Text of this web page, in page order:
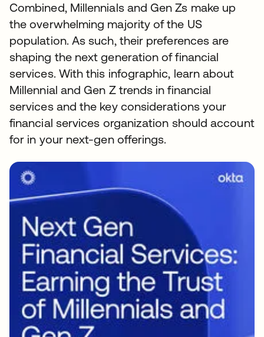
Combined, Millennials and Gen Zs make up
the overwhelming majority of the US
population. As such, their preferences are
shaping the next generation of financial
services. With this infographic, learn about
Millennial and Gen Z trends in financial
services and the key considerations your
financial services organization should account
for in your next-gen offerings.